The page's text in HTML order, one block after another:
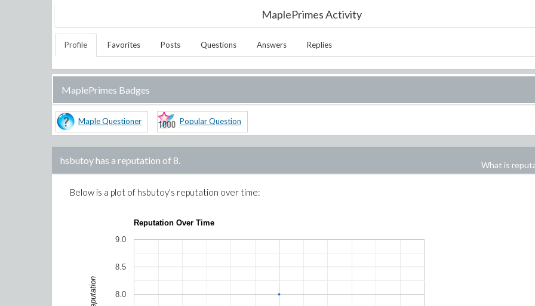
MaplePrimes Activity
Profile Favorites Posts Questions Answers Replies
MaplePrimes Badges
Maple Questioner Popular Question
hsbutoyhas a reputation of 8. What is
Below is a plot of hsbutoy's reputation over time:
Reputation Over Time
8.0
8.5
9.0
Reputation